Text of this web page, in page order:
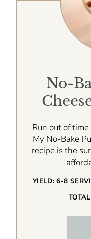
No-
Run out of
My No-Bake
recipe is the
YIELD: 6-8